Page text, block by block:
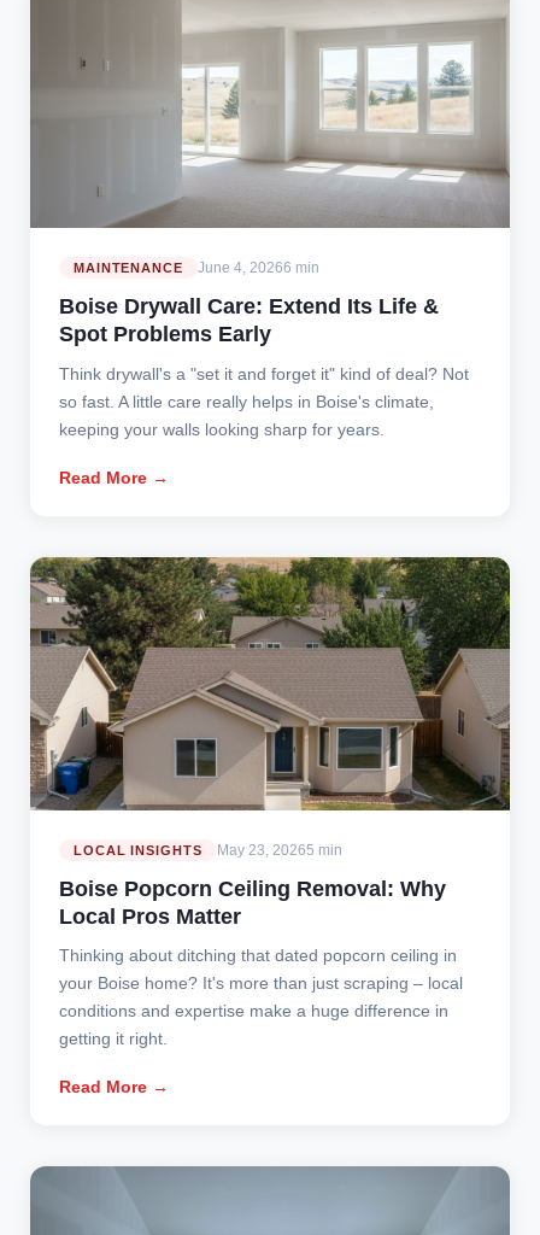
MAINTENANCE June 4, 20266 min
Boise Drywall Care: Extend Its Life &
Spot Problems Early
Think drywall's a "set it and forget it" kind of deal? Not
so fast. A little care really helps in Boise's climate,
keeping your walls looking sharp for years.
Read More →
LOCAL INSIGHTS May 23, 20265 min
Boise Popcorn Ceiling Removal: Why
Local Pros Matter
Thinking about ditching that dated popcorn ceiling in
your Boise home? It's more than just scraping – local
conditions and expertise make a huge difference in
getting it right.
Read More →